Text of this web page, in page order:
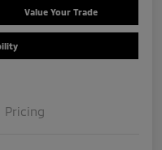
Value Your Trade
Pricing